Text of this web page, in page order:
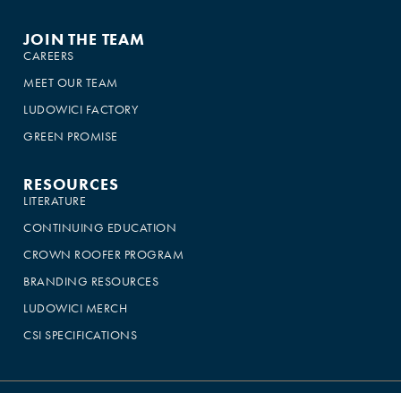
JOIN THE TEAM
CAREERS
MEET OUR TEAM
LUDOWICI FACTORY
GREEN PROMISE
RESOURCES
LITERATURE
CONTINUING EDUCATION
CROWN ROOFER PROGRAM
BRANDING RESOURCES
LUDOWICI MERCH
CSI SPECIFICATIONS